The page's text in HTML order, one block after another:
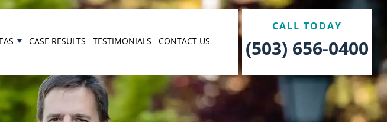
CASE RESULTS TESTIMONIALS CONTACT US
CALL TODAY
(503) 656-0400